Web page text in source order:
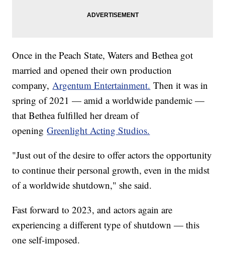
Once in the Peach State, Waters and Bethea got
married and opened their own production
company, Argentum Entertainment. Then it was in
spring of 2021 — amid a worldwide pandemic —
that Bethea fulfilled her dream of
openingGreenlight Acting Studios.
"Just out of the desire to offer actors the opportunity
to continue their personal growth, even in the midst
of a worldwide shutdown," she said.
Fast forward to 2023, and actors again are
experiencing a different type of shutdown — this
one self-imposed.